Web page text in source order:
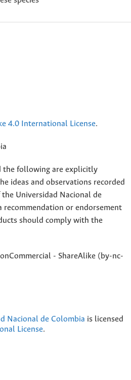
4.0 International License.
the following are explicitly
ideas and observations recorded
Universidad Nacional de
or endorsement
should comply with the
- ShareAlike (by-nc-
Nacional de Colombia is licensed
License.